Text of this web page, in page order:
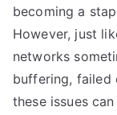
becoming a
However, just
networks
buffering, failed
these issues